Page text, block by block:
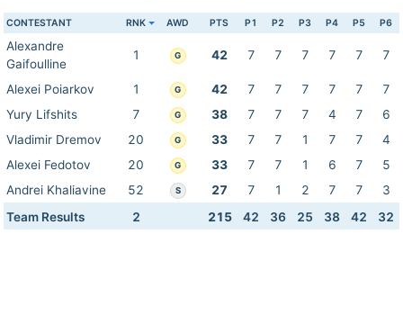
CONTESTANT RNK AWD PTS P1 P2 P3 P4 P5 P6
Alexandre
Gaifoulline
1 G 42 7 7 7 7 7 7
Alexei Poiarkov 1 G 42 7 7 7 7 7
7
Yury Lifshits
7 G 38 7 7 7 4 7
6
Vladimir Dremov
20 G 33 7 7 1 7 7
4
Alexei Fedotov
20 G 33 7 7 1 6 7
5
Andrei Khaliavine
52 S 27 7 1 2 7 7
3
Team Results
2 215 42 36 25 38 42 32